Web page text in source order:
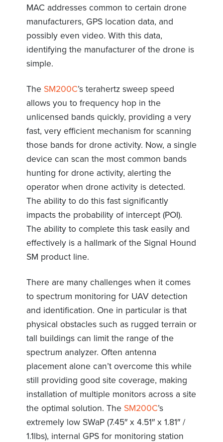
MAC addresses common to certain drone
manufacturers, GPS location data, and
possibly even video. With this data,
identifying the manufacturer of the drone is
simple.
The SM200C’s terahertz sweep speed
allows you to frequency hop in the
unlicensed bands quickly, providing a very
fast, very efficient mechanism for scanning
those bands for drone activity. Now, a single
device can scan the most common bands
hunting for drone activity, alerting the
operator when drone activity is detected.
The ability to do this fast significantly
impacts the probability of intercept (POI).
The ability to complete this task easily and
effectively is a hallmark of the Signal Hound
SM product line.
There are many challenges when it comes
to spectrum monitoring for UAV detection
and identification. One in particular is that
physical obstacles such as rugged terrain or
tall buildings can limit the range of the
spectrum analyzer. Often antenna
placement alone can’t overcome this while
still providing good site coverage, making
installation of multiple monitors across a site
the optimal solution. The SM200C’s
extremely low SWaP (7.45″ x 4.51″ x 1.81″ /
1.1lbs), internal GPS for monitoring station